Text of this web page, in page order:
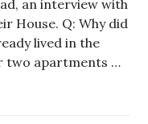
an interview with
House. Q: Why did
lived in the
two apartments …
Mondays